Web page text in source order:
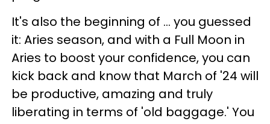
It's also the beginning of ... you guessed
it: Aries season, and with a Full Moon in
Aries to boost your confidence, you can
kick back and know that March of '24 will
be productive, amazing and truly
liberating in terms of 'old baggage.' You